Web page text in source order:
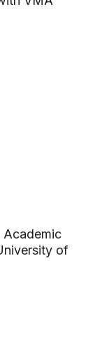
Academic
of